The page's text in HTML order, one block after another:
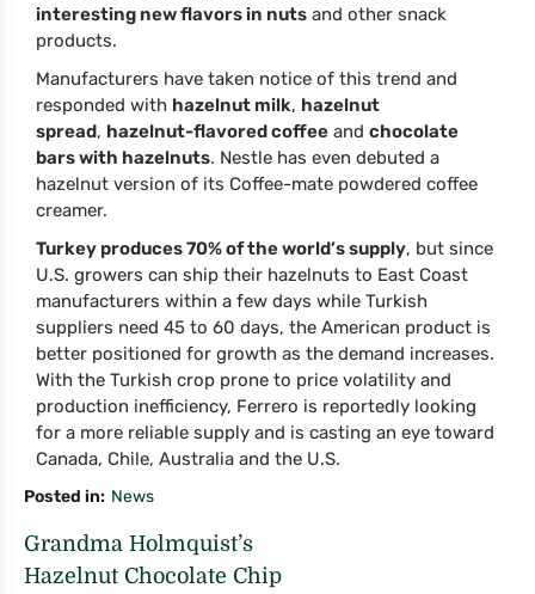
interesting new flavors in nuts and other snack
products.
Manufacturers have taken notice of this trend and
responded with hazelnut milk, hazelnut
spread, hazelnut-flavored coffee and chocolate
bars with hazelnuts. Nestle has even debuted a
hazelnut version of its Coffee-mate powdered coffee
creamer.
Turkey produces 70% of the world’s supply, but since
U.S. growers can ship their hazelnuts to East Coast
manufacturers within a few days while Turkish
suppliers need 45 to 60 days, the American product is
better positioned for growth as the demand increases.
With the Turkish crop prone to price volatility and
production inefficiency, Ferrero is reportedly looking
for a more reliable supply and is casting an eye toward
Canada, Chile, Australia and the U.S.
Posted in News
Grandma Holmquist’s
Hazelnut Chocolate Chip